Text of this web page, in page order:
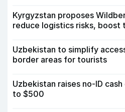
Kyrgyzstan proposes
reduce logistics risks, boost
Uzbekistan to simplify
border areas for tourists
Uzbekistan raises no-ID
to $500